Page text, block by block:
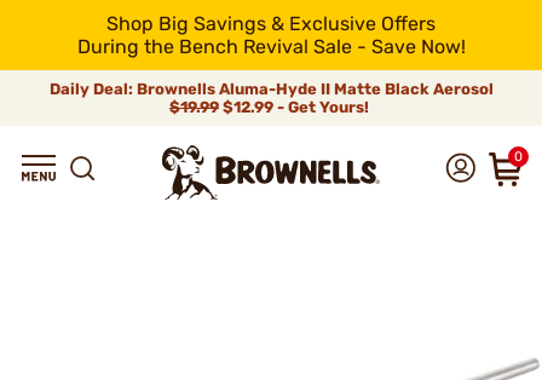
Shop Big Savings & Exclusive Offers
During the Bench Revival Sale - Save Now!
Daily Deal: Brownells Aluma-Hyde II Matte Black Aerosol
$19.99 $12.99 - Get Yours!
0